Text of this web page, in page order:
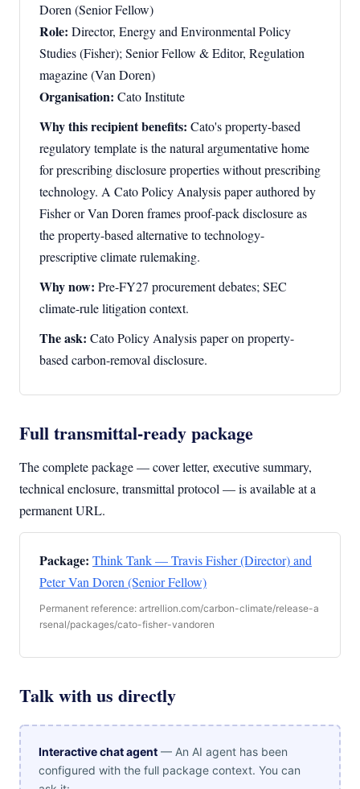
Doren (Senior Fellow)
Role: Director, Energy and Environmental Policy
Studies (Fisher); Senior Fellow & Editor, Regulation
magazine (Van Doren)
Organisation: Cato Institute
Why this recipient benefits: Cato's property-based
regulatory template is the natural argumentative home
for prescribing disclosure properties without prescribing
technology. A Cato Policy Analysis paper authored by
Fisher or Van Doren frames proof-pack disclosure as
the property-based alternative to technology-
prescriptive climate rulemaking.
Why now: Pre-FY27 procurement debates; SEC
climate-rule litigation context.
The ask: Cato Policy Analysis paper on property-
based carbon-removal disclosure.
Full transmittal-ready package
The complete package — cover letter, executive summary,
technical enclosure, transmittal protocol — is available at a
permanent URL.
Package: Think Tank — Travis Fisher (Director) and
Peter Van Doren (Senior Fellow)
Permanent reference: artrellion.com/carbon-climate/release-a
rsenal/packages/cato-fisher-vandoren
Talk with us directly
Interactive chat agent — An AI agent has been
configured with the full package context. You can